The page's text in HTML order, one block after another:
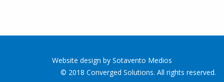
Website design by Sotavento Medios
© 2018 Converged Solutions. All rights reserved.